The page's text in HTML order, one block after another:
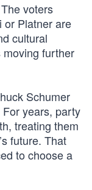
voters
or Platner are
cultural
further
Schumer
years, party
treating them
future. That
to choose a